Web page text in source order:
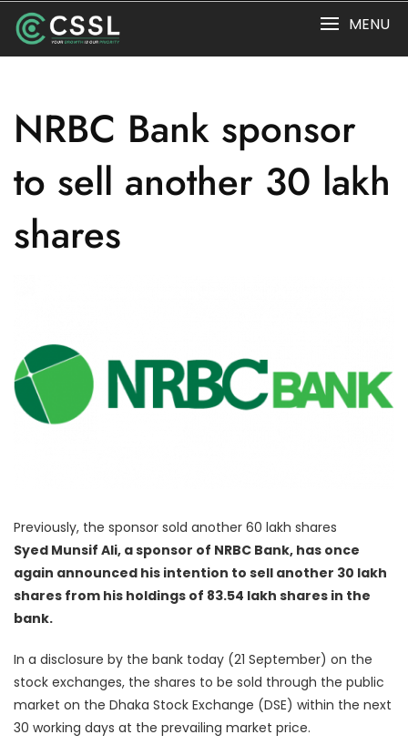
content
MENU
NRBC Bank sponsor
to sell another 30 lakh
shares
Previously, the sponsor sold another 60 lakh shares
Syed Munsif Ali, a sponsor of NRBC Bank, has once
again announced his intention to sell another 30 lakh
shares from his holdings of 83.54 lakh shares in the
bank.
In a disclosure by the bank today (21 September) on the
stock exchanges, the shares to be sold through the public
market on the Dhaka Stock Exchange (DSE) within the next
30 working days at the prevailing market price.